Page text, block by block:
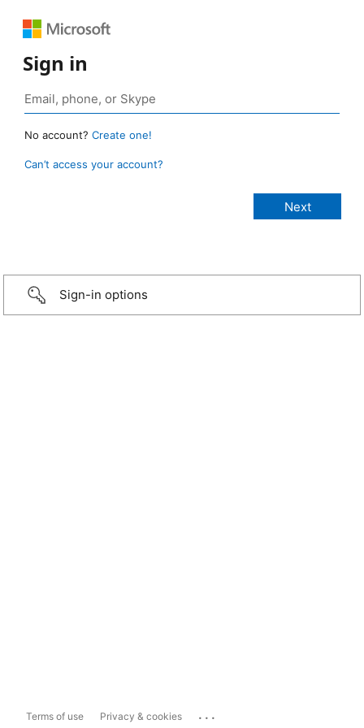
Sign in
No account? Create one!
Can’t access your account?
Sign-in options
Terms of use Privacy & cookies ...